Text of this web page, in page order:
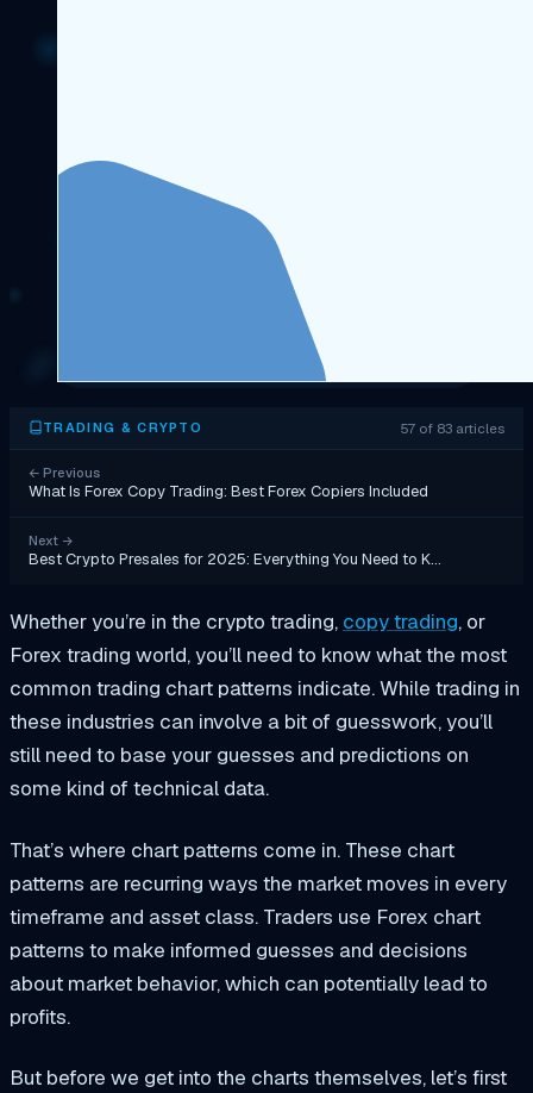
TRADING & CRYPTO 57 of 83 articles
← Previous
What Is Forex Copy Trading: Best Forex Copiers Included
Next →
Best Crypto Presales for 2025: Everything You Need to K…
Whether you’re in the crypto trading, copy trading, or
Forex trading world, you’ll need to know what the most
common trading chart patterns indicate. While trading in
these industries can involve a bit of guesswork, you’ll
still need to base your guesses and predictions on
some kind of technical data.
That’s where chart patterns come in. These chart
patterns are recurring ways the market moves in every
timeframe and asset class. Traders use Forex chart
patterns to make informed guesses and decisions
about market behavior, which can potentially lead to
profits.
But before we get into the charts themselves, let’s first